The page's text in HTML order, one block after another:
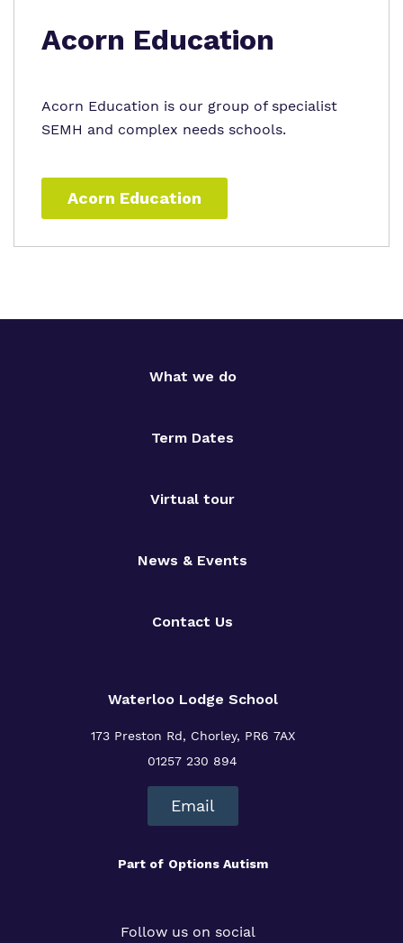
Acorn Education
Acorn Education is our group of specialist
SEMH and complex needs schools.
Acorn Education
What we do
Term Dates
Virtual tour
News & Events
Contact Us
Waterloo Lodge School
173 Preston Rd, Chorley, PR6 7AX
01257 230 894
Email
Part of Options Autism
Follow us on social